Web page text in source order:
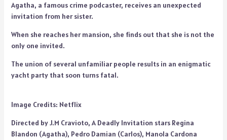
Agatha, a famous crime podcaster, receives an unexpected
invitation from her sister.
When she reaches her mansion, she finds out that she is not the
only one invited.
The union of several unfamiliar people results in an enigmatic
yacht party that soon turns fatal.
Image Credits: Netflix
Directed by J.M Cravioto, A Deadly Invitation stars Regina
Blandon (Agatha), Pedro Damian (Carlos), Manola Cardona